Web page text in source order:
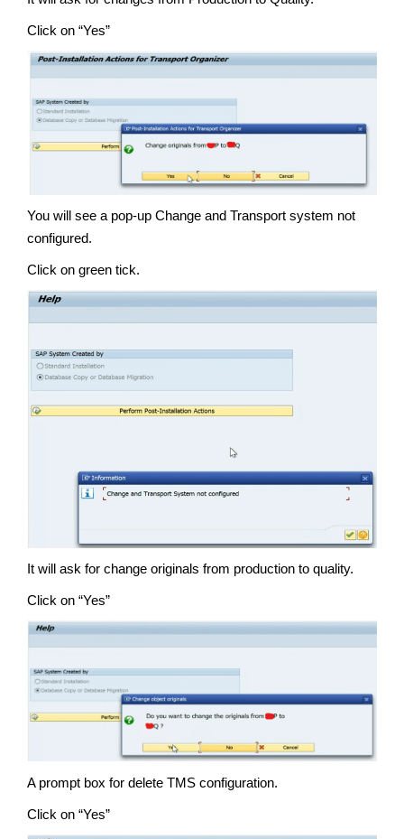
Click on “Yes”
You will see a pop-up Change and Transport system not
configured.
Click on green tick.
It will ask for change originals from production to quality.
Click on “Yes”
A prompt box for delete TMS configuration.
Click on “Yes”